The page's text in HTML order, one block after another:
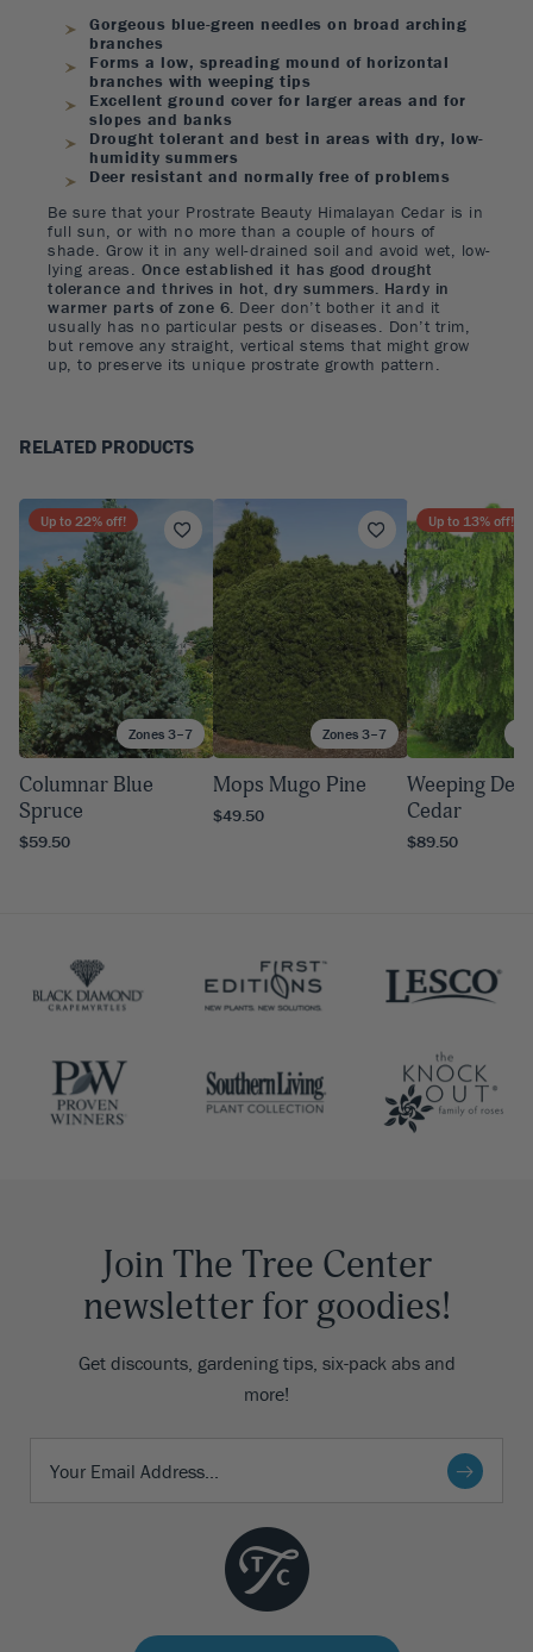
Gorgeous blue-green needles on broad arching
branches
Forms a low, spreading mound of horizontal
branches with weeping tips
Excellent ground cover for larger areas and for
slopes and banks
Drought tolerant and best in areas with dry, low-
humidity summers
Deer resistant and normally free of problems
Be sure that your Prostrate Beauty Himalayan Cedar is in
full sun, or with no more than a couple of hours of
shade. Grow it in any well-drained soil and avoid wet, low-
lying areas. Once established it has good drought
tolerance and thrives in hot, dry summers. Hardy in
warmer parts of zone 6. Deer don’t bother it and it
usually has no particular pests or diseases. Don’t trim,
but remove any straight, vertical stems that might grow
up, to preserve its unique prostrate growth pattern.
RELATED PRODUCTS
Zones 3–7
Up to 22% off!
Columnar Blue
Spruce
$59.50
Zones 3–7
Mops Mugo Pine
$49.50
Up to 13% off!
Weeping
Cedar
$89.50
Join The Tree Center
newsletter for goodies!
Get discounts, gardening tips, six-pack abs and
more!